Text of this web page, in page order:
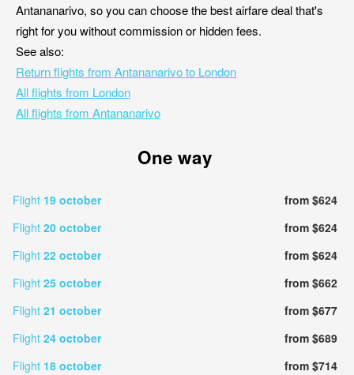
Antananarivo, so you can choose the best airfare deal that's
right for you without commission or hidden fees.
See also:
Return flights from Antananarivo to London
All flights from London
All flights from Antananarivo
One way
Flight 19 october
from $624
Flight 20 october
from $624
Flight 22 october
from $624
Flight 25 october
from $662
Flight 21 october
from $677
Flight 24 october
from $689
Flight 18 october
from $714